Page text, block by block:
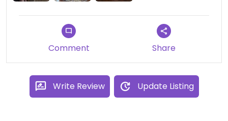
Comment Share
Write Review Update Listing